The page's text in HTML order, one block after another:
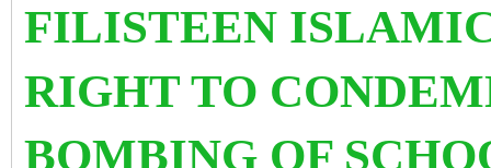
FILISTEEN
RIGHT TO
BOMBING OF